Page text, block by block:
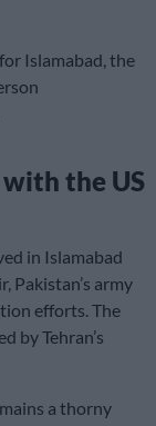
Islamabad, the
the US
in Islamabad
Pakistan’s army
efforts. The
by Tehran’s
a thorny